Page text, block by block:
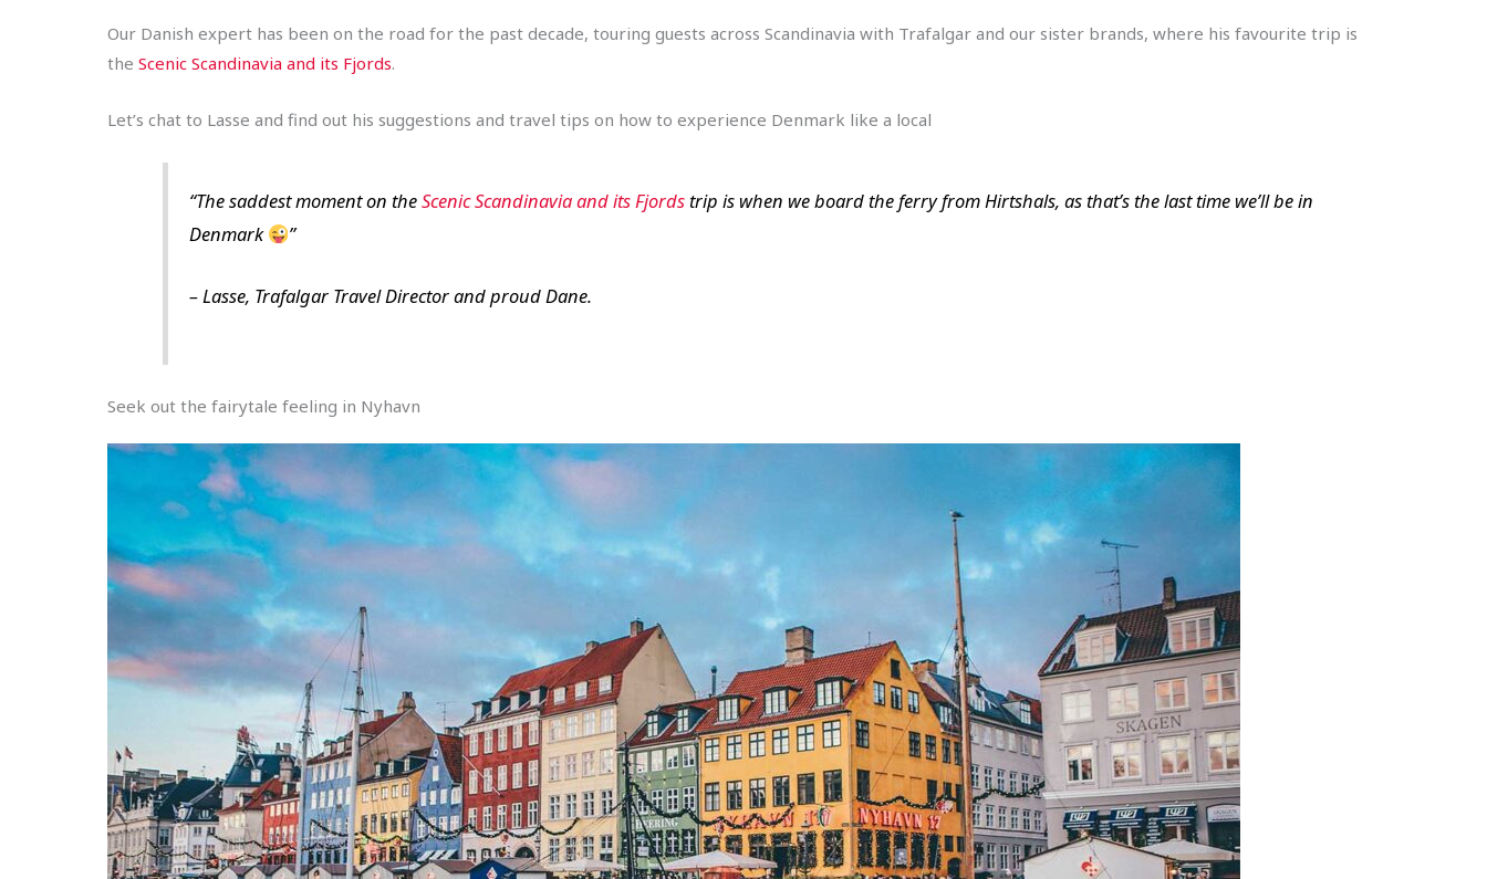
Our Danish expert has been on the road for the past decade, touring guests across Scandinavia with Trafalgar and our sister brands, where his favourite trip is
the Scenic Scandinavia and its Fjords.
Let’s chat to Lasse and find out his suggestions and travel tips on how to experience Denmark like a local
“The saddest moment on theScenic Scandinavia and its Fjordstrip is when we board the ferry from Hirtshals, as that’s the last time we’ll be in
Denmark
”
–Lasse, Trafalgar Travel Director and proud Dane.
Seek out the fairytale feeling in Nyhavn